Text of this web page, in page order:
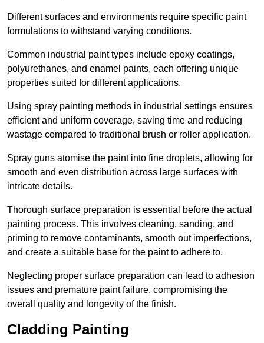
Different surfaces and environments require specific paint
formulations to withstand varying conditions.
Common industrial paint types include epoxy coatings,
polyurethanes, and enamel paints, each offering unique
properties suited for different applications.
Using spray painting methods in industrial settings ensures
efficient and uniform coverage, saving time and reducing
wastage compared to traditional brush or roller application.
Spray guns atomise the paint into fine droplets, allowing for
smooth and even distribution across large surfaces with
intricate details.
Thorough surface preparation is essential before the actual
painting process. This involves cleaning, sanding, and
priming to remove contaminants, smooth out imperfections,
and create a suitable base for the paint to adhere to.
Neglecting proper surface preparation can lead to adhesion
issues and premature paint failure, compromising the
overall quality and longevity of the finish.
Cladding Painting